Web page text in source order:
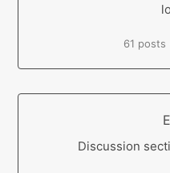
61 posts
Discussion